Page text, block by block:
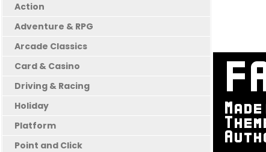
Action
Adventure & RPG
Arcade Classics
Card & Casino
Driving & Racing
Holiday
Platform
Point and Click